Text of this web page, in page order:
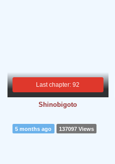
Last chapter: 92
Shinobigoto
5 months ago 137097 Views